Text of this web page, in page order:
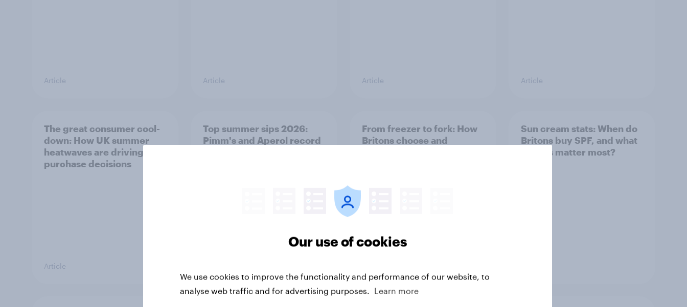
Article Article Article Article
The great consumer cool-
down: How UK summer
heatwaves are driving
purchase decisions
Article
Top summer sips 2026:
Pimm's and Aperol record
From freezer to fork: How
Britons choose and
Sun cream stats: When do
Britons buy SPF, and what
factors matter most?
Our use of cookies
We use cookies to improve the functionality and performance of our website, to
analyse web traffic and for advertising purposes.
Learn more